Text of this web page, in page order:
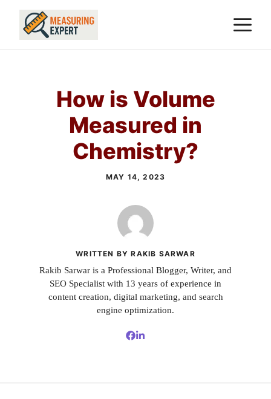
Skip
How is Volume
Measured in
Chemistry?
MAY 14, 2023
WRITTEN BY RAKIB SARWAR
Rakib Sarwar is a Professional Blogger, Writer, and
SEO Specialist with 13 years of experience in
content creation, digital marketing, and search
engine optimization.